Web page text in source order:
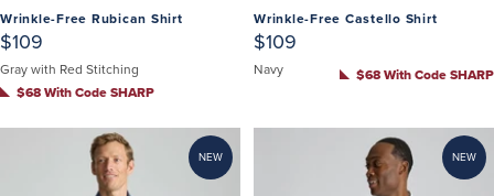
Wrinkle-Free Rubican Shirt
$109
Gray with Red Stitching
$68 With Code SHARP
Wrinkle-Free Castello Shirt
$109
Navy $68 With Code SHARP
NEW NEW